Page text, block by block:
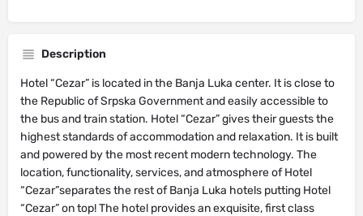
Description
Hotel “Cezar” is located in the Banja Luka center. It is close to
the Republic of Srpska Government and easily accessible to
the bus and train station. Hotel “Cezar” gives their guests the
highest standards of accommodation and relaxation. It is built
and powered by the most recent modern technology. The
location, functionality, services, and atmosphere of Hotel
“Cezar”separates the rest of Banja Luka hotels putting Hotel
“Cezar” on top! The hotel provides an exquisite, first class